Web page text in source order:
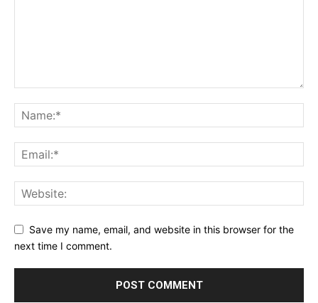
Save my name, email, and website in this browser for the
next time I comment.